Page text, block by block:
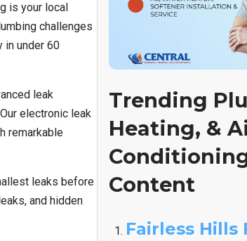
is your local
challenges
in under 60
leak
electronic leak
remarkable
leaks before
and hidden
Trending
Heating, &
Content
Fairless Hills